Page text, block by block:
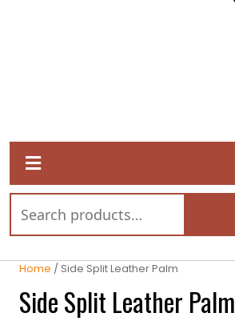
Home / Side Split Leather Palm
Side Split Leather Palm